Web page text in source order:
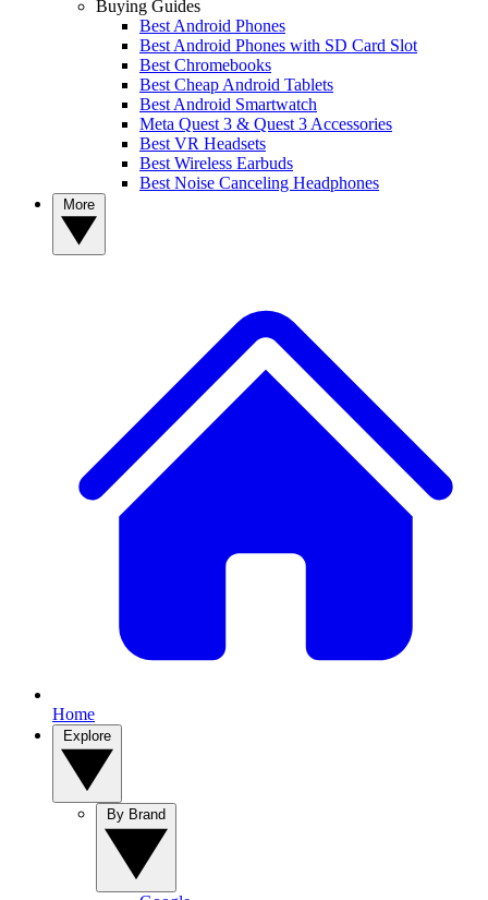
Buying Guides
Best Android Phones
Best Android Phones with SD Card Slot
Best Chromebooks
Best Cheap Android Tablets
Best Android Smartwatch
Meta Quest 3 & Quest 3 Accessories
Best VR Headsets
Best Wireless Earbuds
Best Noise Canceling Headphones
Home